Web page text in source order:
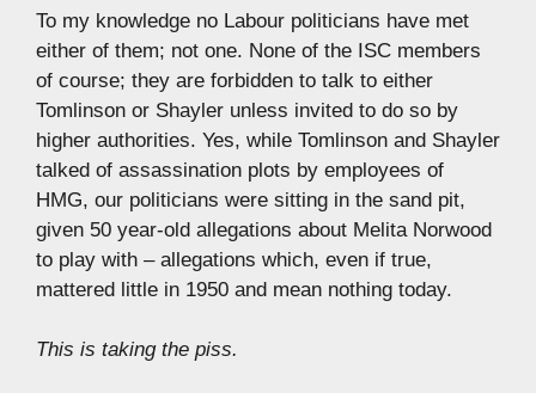
To my knowledge no Labour politicians have met
either of them; not one. None of the ISC members
of course; they are forbidden to talk to either
Tomlinson or Shayler unless invited to do so by
higher authorities. Yes, while Tomlinson and Shayler
talked of assassination plots by employees of
HMG, our politicians were sitting in the sand pit,
given 50 year-old allegations about Melita Norwood
to play with – allegations which, even if true,
mattered little in 1950 and mean nothing today.
This is taking the piss.